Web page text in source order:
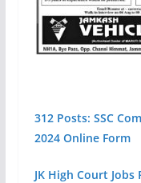
312 Posts: SSC
2024 Online Form
JK High Court